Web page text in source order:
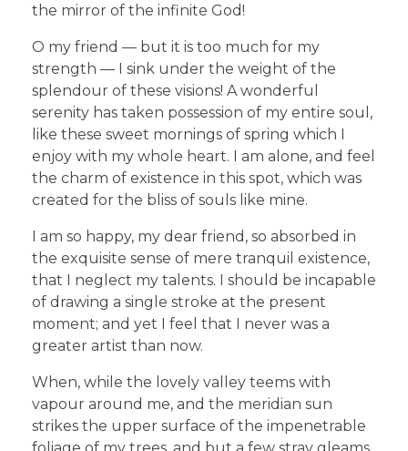
the mirror of the infinite God!
O my friend — but it is too much for my
strength — I sink under the weight of the
splendour of these visions! A wonderful
serenity has taken possession of my entire soul,
like these sweet mornings of spring which I
enjoy with my whole heart. I am alone, and feel
the charm of existence in this spot, which was
created for the bliss of souls like mine.
I am so happy, my dear friend, so absorbed in
the exquisite sense of mere tranquil existence,
that I neglect my talents. I should be incapable
of drawing a single stroke at the present
moment; and yet I feel that I never was a
greater artist than now.
When, while the lovely valley teems with
vapour around me, and the meridian sun
strikes the upper surface of the impenetrable